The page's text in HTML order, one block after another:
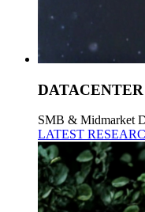
SMB & Midmarket
LATEST